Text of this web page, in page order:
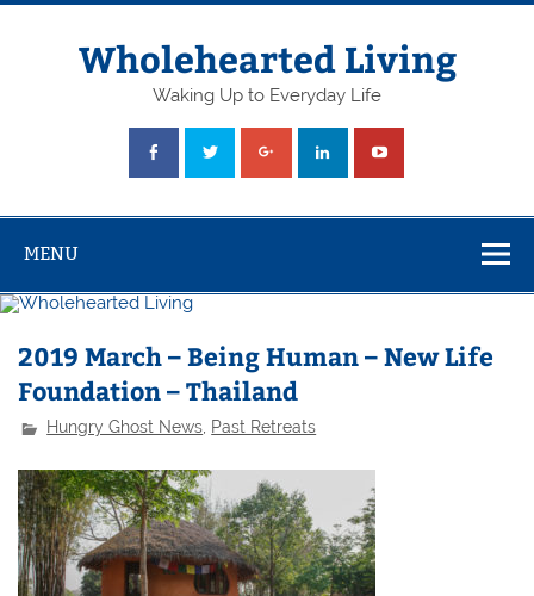
Skip
Wholehearted Living
Waking Up to Everyday Life
MENU
2019 March – Being Human – New Life
Foundation – Thailand
Hungry Ghost News, Past Retreats